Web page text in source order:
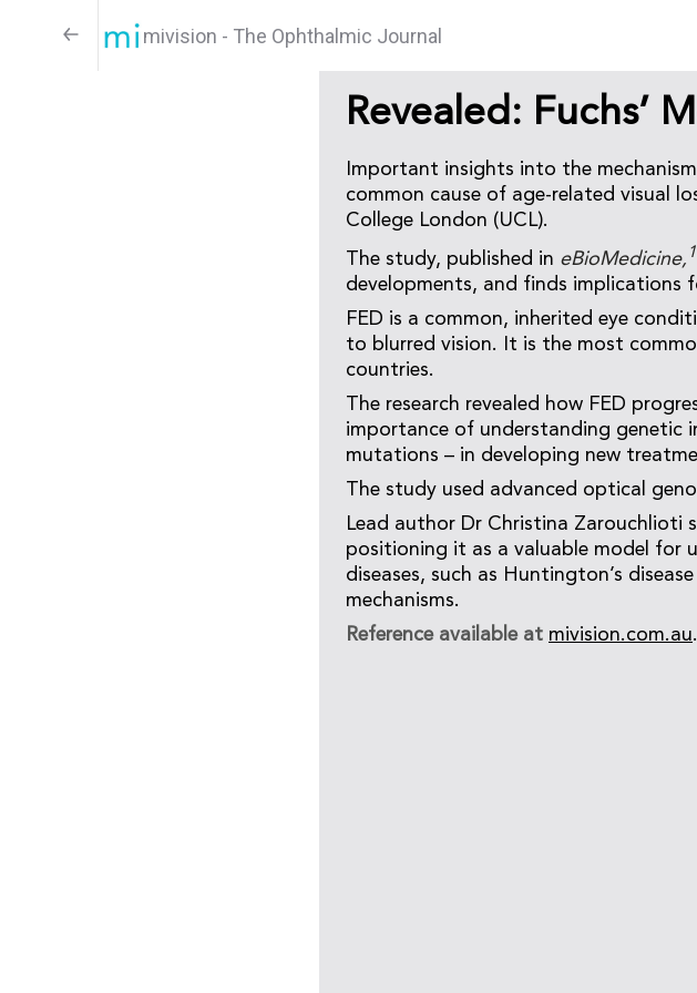
mivision - The Ophthalmic Journal
Revealed: Fuchs’
Important insights into the
common cause of age-related visual
College London (UCL).
The study, published in eBioMedicine, 1
developments, and finds implications
FED is a common, inherited eye
to blurred vision. It is the most
countries.
The research revealed how FED
importance of understanding genetic
mutations – in developing new
The study used advanced optical
Lead author Dr Christina Zarouchlioti
positioning it as a valuable model for
diseases, such as Huntington’s
mechanisms.
Reference available at mivision.com.au.